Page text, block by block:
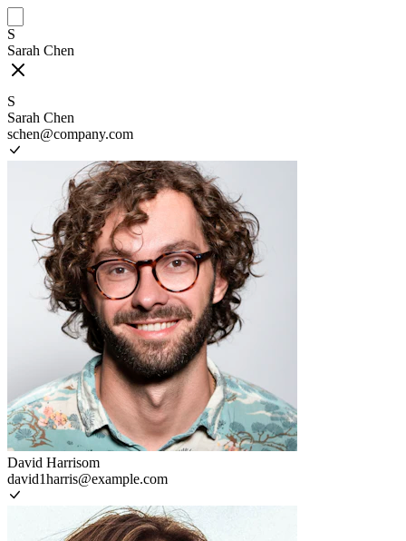
S
Sarah Chen
S
Sarah Chen
schen@company.com
David Harrisom
david1harris@example.com